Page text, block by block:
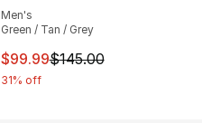
Men's
Green / Tan / Grey
This item is on sale. Price
$99.99$145.00
31% off